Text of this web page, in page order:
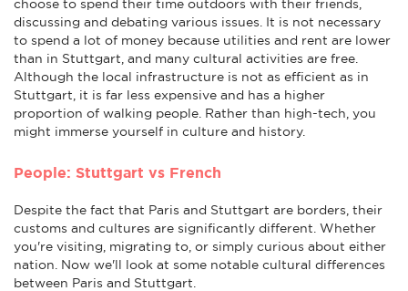
choose to spend their time outdoors with their friends,
discussing and debating various issues. It is not necessary
to spend a lot of money because utilities and rent are lower
than in Stuttgart, and many cultural activities are free.
Although the local infrastructure is not as efficient as in
Stuttgart, it is far less expensive and has a higher
proportion of walking people. Rather than high-tech, you
might immerse yourself in culture and history.
People: Stuttgart vs French
Despite the fact that Paris and Stuttgart are borders, their
customs and cultures are significantly different. Whether
you're visiting, migrating to, or simply curious about either
nation. Now we'll look at some notable cultural differences
between Paris and Stuttgart.